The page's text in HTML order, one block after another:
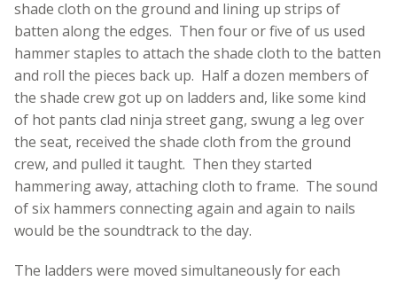
shade cloth on the ground and lining up strips of
batten along the edges. Then four or five of us used
hammer staples to attach the shade cloth to the batten
and roll the pieces back up. Half a dozen members of
the shade crew got up on ladders and, like some kind
of hot pants clad ninja street gang, swung a leg over
the seat, received the shade cloth from the ground
crew, and pulled it taught. Then they started
hammering away, attaching cloth to frame. The sound
of six hammers connecting again and again to nails
would be the soundtrack to the day.
The ladders were moved simultaneously for each